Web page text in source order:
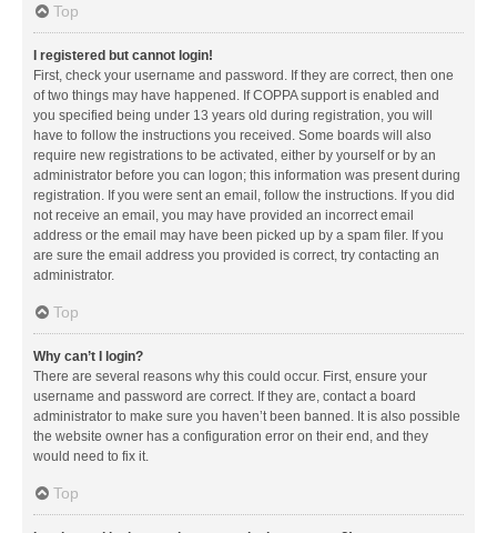
Top
I registered but cannot login!
First, check your username and password. If they are correct, then one
of two things may have happened. If COPPA support is enabled and
you specified being under 13 years old during registration, you will
have to follow the instructions you received. Some boards will also
require new registrations to be activated, either by yourself or by an
administrator before you can logon; this information was present during
registration. If you were sent an email, follow the instructions. If you did
not receive an email, you may have provided an incorrect email
address or the email may have been picked up by a spam filer. If you
are sure the email address you provided is correct, try contacting an
administrator.
Top
Why can’t I login?
There are several reasons why this could occur. First, ensure your
username and password are correct. If they are, contact a board
administrator to make sure you haven’t been banned. It is also possible
the website owner has a configuration error on their end, and they
would need to fix it.
Top